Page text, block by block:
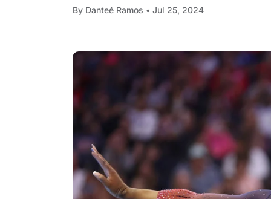
By Danteé Ramos • Jul 25, 2024